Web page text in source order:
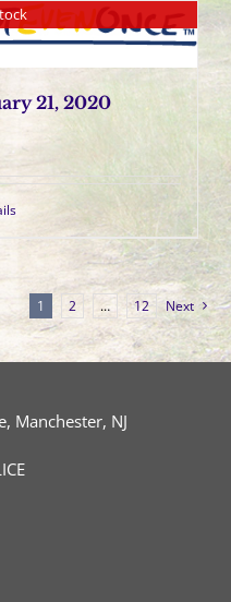
21, 2020
1 2 … 12 Next